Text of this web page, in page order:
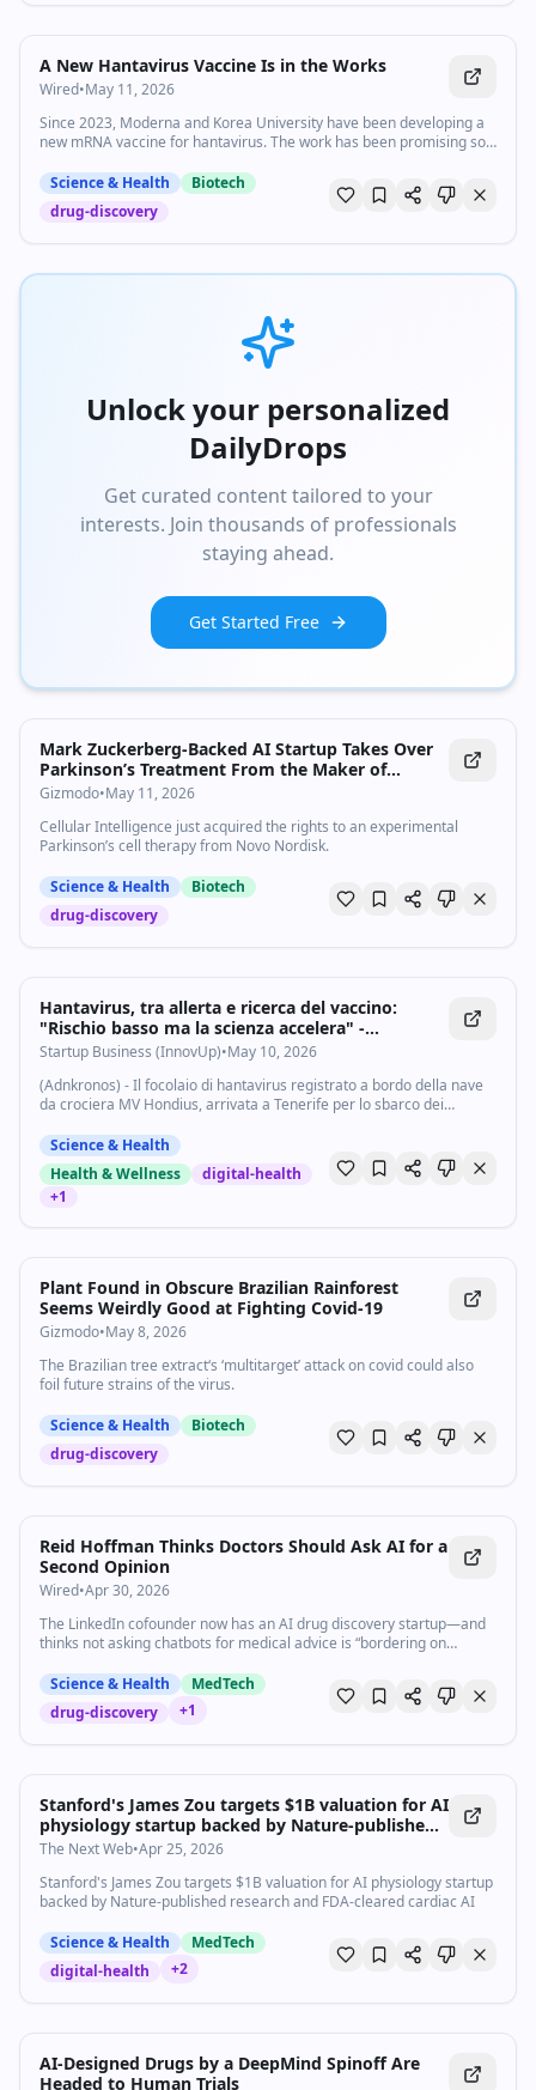
A New Hantavirus Vaccine Is in the Works
Wired•May 11, 2026
Since 2023, Moderna and Korea University have been developing a
new mRNA vaccine for hantavirus. The work has been promising so
Science & Health
Biotech
drug-discovery
Unlock your personalized
DailyDrops
Get curated content tailored to your
interests. Join thousands of professionals
staying ahead.
Get Started Free
Mark Zuckerberg-Backed AI Startup Takes Over
Parkinson’s Treatment From the Maker of
Ozempic
Gizmodo•May 11, 2026
Cellular Intelligence just acquired the rights to an experimental
Parkinson’s cell therapy from Novo Nordisk.
Science & Health
Biotech
drug-discovery
Hantavirus, tra allerta e ricerca del vaccino:
"Rischio basso ma la scienza accelera" -
Startupbusiness.it
Startup Business (InnovUp)•May 10, 2026
(Adnkronos) - Il focolaio di hantavirus registrato a bordo della nave
da crociera MV Hondius, arrivata a Tenerife per lo sbarco dei
necessità di...
Science & Health
Health & Wellness
digital-health
+1
Plant Found in Obscure Brazilian Rainforest
Seems Weirdly Good at Fighting Covid-19
Gizmodo•May 8, 2026
The Brazilian tree extract‘s ‘multitarget’ attack on covid could also
foil future strains of the virus.
Science & Health
Biotech
drug-discovery
Reid Hoffman Thinks Doctors Should Ask AI for a
Second Opinion
Wired•Apr 30, 2026
The LinkedIn cofounder now has an AI drug discovery startup—and
thinks not asking chatbots for medical advice is “bordering on
Science & Health
MedTech
drug-discovery
+1
Stanford's James Zou targets $1B valuation for AI
physiology startup backed by Nature-published
research and FDA-cleared cardiac AI
The Next Web•Apr 25, 2026
Stanford's James Zou targets $1B valuation for AI physiology startup
backed by Nature-published research and FDA-cleared cardiac AI
Science & Health
MedTech
digital-health
+2
AI-Designed Drugs by a DeepMind Spinoff Are
Headed to Human Trials